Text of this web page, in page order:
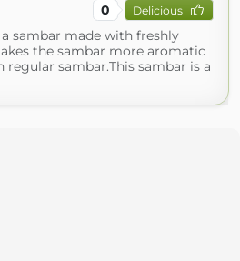
0 Delicious
sambar made with freshly
the sambar more aromatic
sambar.This sambar is a